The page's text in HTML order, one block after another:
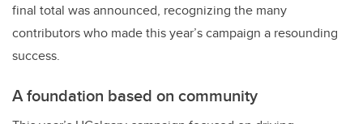
final total was announced, recognizing the many
contributors who made this year’s campaign a resounding
success.
A foundation based on community